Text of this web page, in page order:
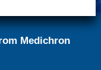
Medichron